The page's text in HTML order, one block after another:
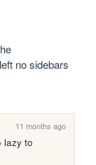
no sidebars
11 months ago
lazy to